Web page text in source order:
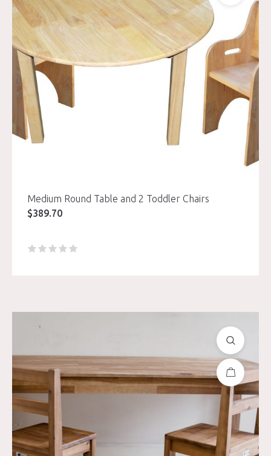
Medium Round Table and 2 Toddler Chairs
$389.70